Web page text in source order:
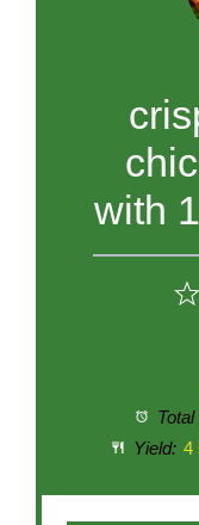
with
Yield: 4